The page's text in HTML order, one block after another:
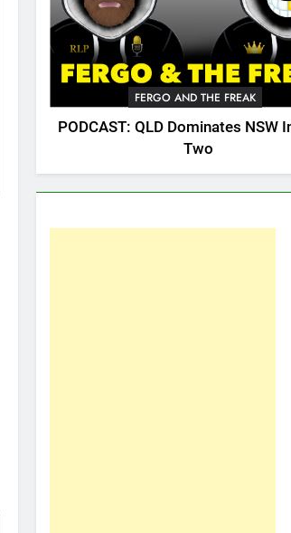
FERGO AND THE FREAK
PODCAST: QLD Dominates NSW
Two